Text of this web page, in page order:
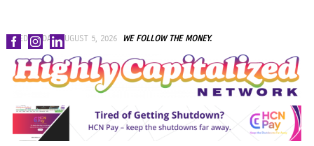
Skip
to
content
WEDNESDAY, AUGUST 5, 2026 WE FOLLOW THE MONEY.